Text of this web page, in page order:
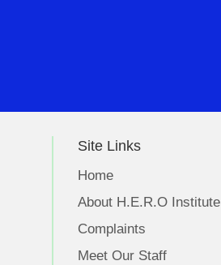
Site Links
Home
About H.E.R.O Institute
Complaints
Meet Our Staff